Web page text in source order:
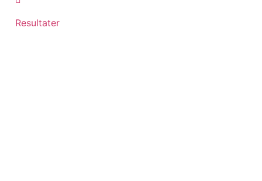
Resultater